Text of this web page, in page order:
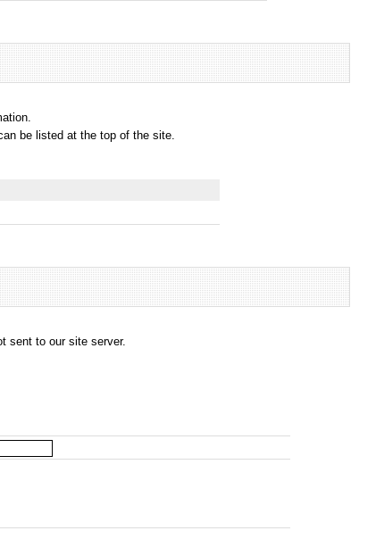
be listed at the top of the site.
sent to our site server.